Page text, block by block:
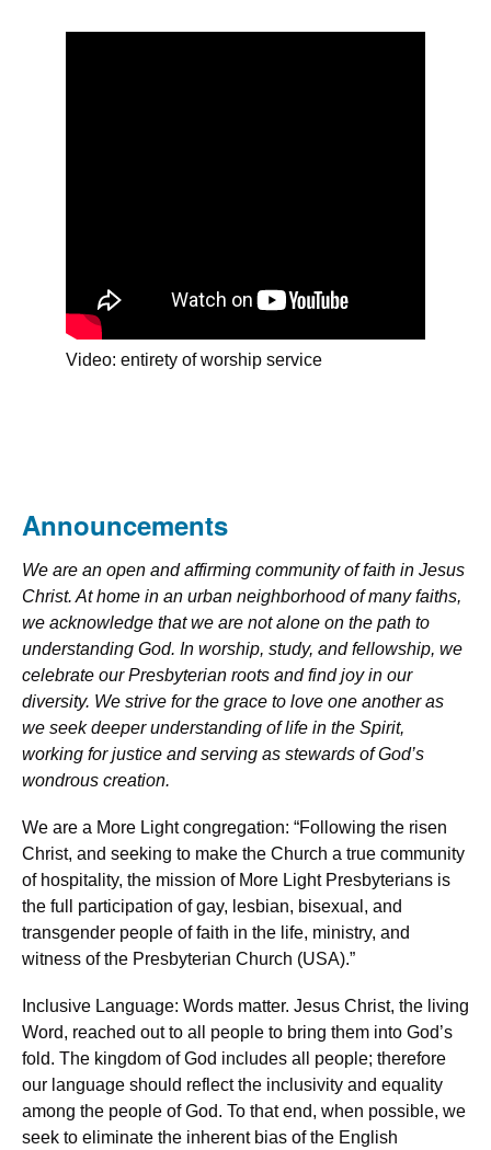
Video: entirety of worship service
Announcements
We are an open and affirming community of faith in Jesus
Christ. At home in an urban neighborhood of many faiths,
we acknowledge that we are not alone on the path to
understanding God. In worship, study, and fellowship, we
celebrate our Presbyterian roots and find joy in our
diversity. We strive for the grace to love one another as
we seek deeper understanding of life in the Spirit,
working for justice and serving as stewards of God’s
wondrous creation.
We are a More Light congregation: “Following the risen
Christ, and seeking to make the Church a true community
of hospitality, the mission of More Light Presbyterians is
the full participation of gay, lesbian, bisexual, and
transgender people of faith in the life, ministry, and
witness of the Presbyterian Church (USA).”
Inclusive Language: Words matter. Jesus Christ, the living
Word, reached out to all people to bring them into God’s
fold. The kingdom of God includes all people; therefore
our language should reflect the inclusivity and equality
among the people of God. To that end, when possible, we
seek to eliminate the inherent bias of the English